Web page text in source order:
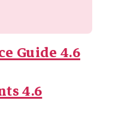
Guide 4.6
4.6